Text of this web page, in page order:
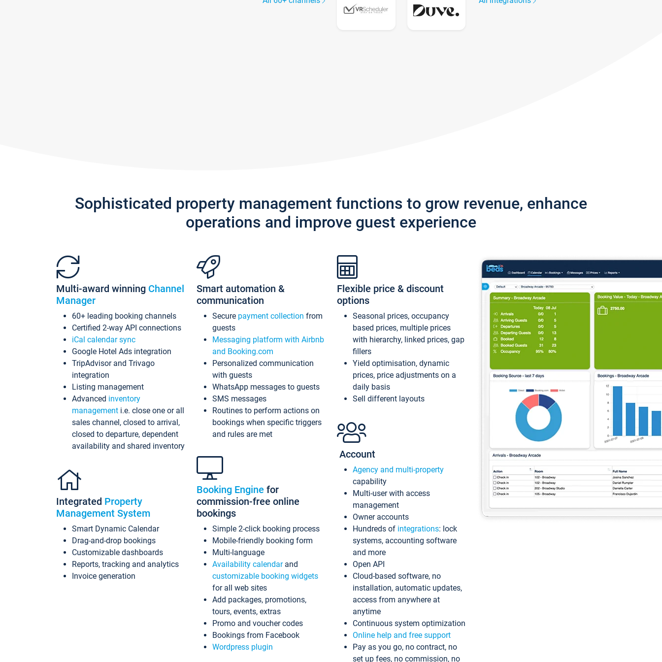
Sophisticated property management functions to grow revenue, enhance
operations and improve guest experience
Multi-award winning Channel
Manager
60+ leading booking channels
Certified 2-way API connections
iCal calendar sync
Google Hotel Ads integration
TripAdvisor and Trivago
integration
Listing management
Advanced inventory
management i.e. close one or all
sales channel, closed to arrival,
closed to departure, dependent
availability and shared inventory
Integrated Property
Management System
Smart Dynamic Calendar
Drag-and-drop bookings
Customizable dashboards
Reports, tracking and analytics
Invoice generation
Smart automation &
communication
Secure payment collection from
guests
Messaging platform with Airbnb
and Booking.com
Personalized communication
with guests
WhatsApp messages to guests
SMS messages
Routines to perform actions on
bookings when specific triggers
and rules are met
Booking Engine for
commission-free online
bookings
Simple 2-click booking process
Mobile-friendly booking form
Multi-language
Availability calendarand
customizable booking widgets
for all web sites
Add packages, promotions,
tours, events, extras
Promo and voucher codes
Bookings from Facebook
Wordpress plugin
Flexible price & discount
options
Seasonal prices, occupancy
based prices, multiple prices
with hierarchy, linked prices, gap
fillers
Yield optimisation, dynamic
prices, price adjustments on a
daily basis
Sell different layouts
Account
Agency and multi-property
capability
Multi-user with access
management
Owner accounts
Hundreds of integrations: lock
systems, accounting software
and more
Open API
Cloud-based software, no
installation, automatic updates,
access from anywhere at
anytime
Continuous system optimization
Online help and free support
Pay as you go, no contract, no
set up fees, no commission, no